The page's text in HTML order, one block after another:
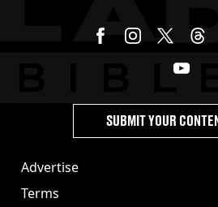
Advertise
Terms
SUBMIT YOUR